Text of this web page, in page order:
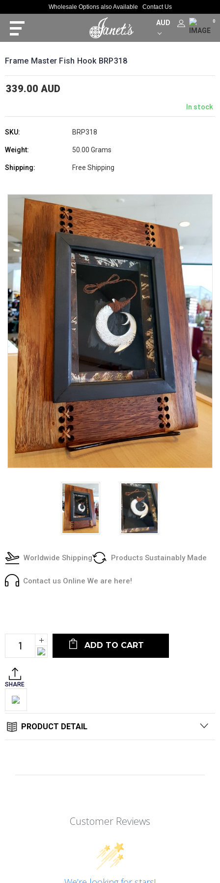
Wholesale Options also Available Contact Us
AUD 0
Frame Master Fish Hook BRP318
339.00 AUD
In stock
SKU: BRP318
Weight: 50.00 Grams
Shipping: Free Shipping
Worldwide Shipping Products Sustainably Made
Contact us Online We are here!
Increase
Quantity:
Decrease
Quantity:
SHARE
PRODUCT DETAIL
Customer Reviews